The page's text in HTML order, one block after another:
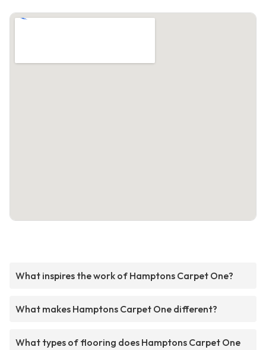
What inspires the work of Hamptons Carpet One?
What makes Hamptons Carpet One different?
What types of flooring does Hamptons Carpet One